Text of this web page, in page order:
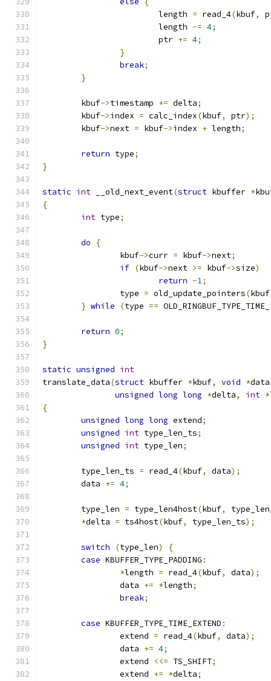
			length
= read_4(kbuf,
			length
-= 4;
			ptr
+= 4;
}
break;
}
	kbuf
->timestamp += delta;
	kbuf
->index = calc_index(kbuf, ptr);
	kbuf
->next = kbuf->index + length;
return type;
}
static int __old_next_event(struct kbuffer *
{
int type;
do
{
		kbuf
->curr = kbuf->next;
if (kbuf->next >= kbuf->size)
return -1;
		type
= old_update_pointers(kbuf
} while (type ==
return 0;
}
static unsigned int
translate_data(struct kbuffer *kbuf, void *data
unsigned long long *delta, int *
{
unsigned long long extend;
unsigned int type_len_ts;
unsigned int type_len;
	type_len_ts
= read_4(kbuf, data);
	data
+= 4;
	type_len
= type_len4host(kbuf,
*delta = ts4host(kbuf, type_len_ts);
switch (type_len)
{
case KBUFFER_TYPE_PADDING :
*length = read_4(kbuf, data);
		data
+= *length;
break;
case KBUFFER_TYPE_TIME_EXTEND :
		extend
= read_4(kbuf, data);
		data
+= 4;
		extend
<<= TS_SHIFT;
		extend
+= *delta;